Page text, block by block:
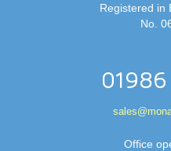
Registered in
No.
Office